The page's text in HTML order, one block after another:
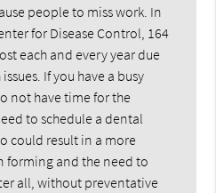
people to miss work. In
for Disease Control, 164
each and every year due
If you have a busy
not have time for the
to schedule a dental
could result in a more
forming and the need to
all, without preventative